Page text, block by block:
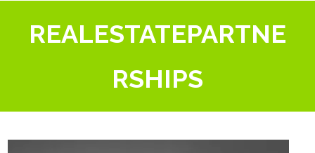
REALESTATEPARTNE
RSHIPS